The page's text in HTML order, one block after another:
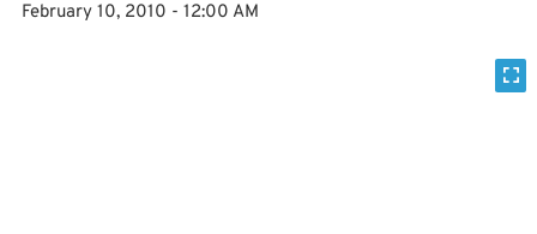
February 10, 2010 - 12:00 AM